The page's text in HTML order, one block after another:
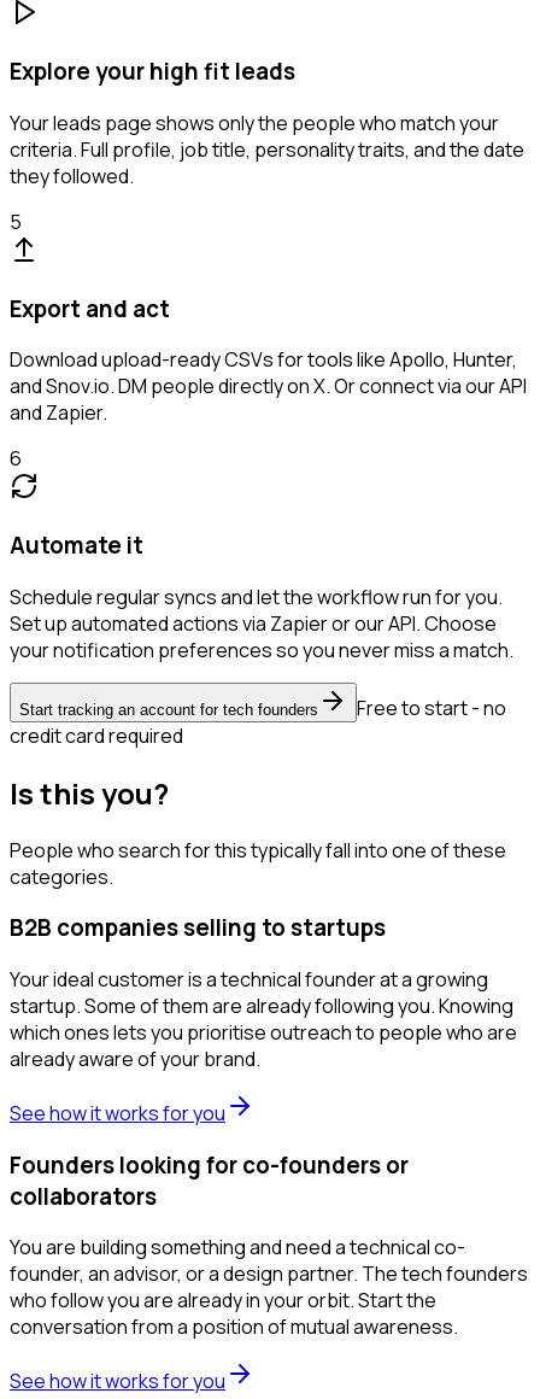
Explore your high fit leads
Your leads page shows only the people who match your
criteria. Full profile, job title, personality traits, and the date
they followed.
5
Export and act
Download upload-ready CSVs for tools like Apollo, Hunter,
and Snov.io. DM people directly on X. Or connect via our API
and Zapier.
6
Automate it
Schedule regular syncs and let the workflow run for you.
Set up automated actions via Zapier or our API. Choose
your notification preferences so you never miss a match.
Start tracking an account for tech founders
Free to start - no
credit card required
Is this you?
People who search for this typically fall into one of these
categories.
B2B companies selling to startups
Your ideal customer is a technical founder at a growing
startup. Some of them are already following you. Knowing
which ones lets you prioritise outreach to people who are
already aware of your brand.
See how it works for you
Founders looking for co-founders or
collaborators
You are building something and need a technical co-
founder, an advisor, or a design partner. The tech founders
who follow you are already in your orbit. Start the
conversation from a position of mutual awareness.
See how it works for you